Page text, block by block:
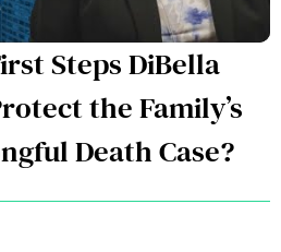
Steps DiBella
the Family’s
Death Case?